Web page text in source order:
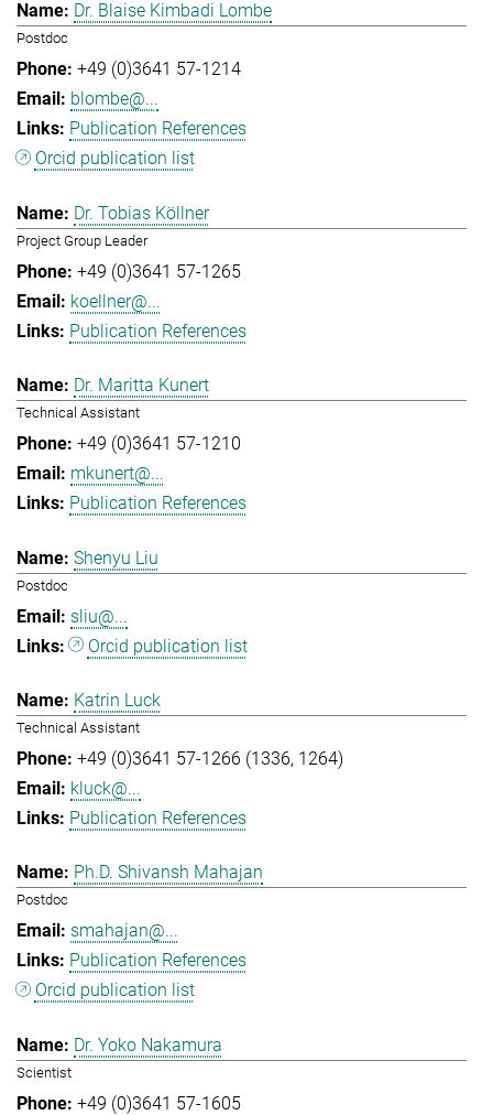
Dr. Blaise Kimbadi Lombe
Postdoc
+49 (0)3641 57-1214
blombe@...
Publication References
Orcid publication list
Dr. Tobias Köllner
Project Group Leader
+49 (0)3641 57-1265
koellner@...
Publication References
Dr. Maritta Kunert
Technical Assistant
+49 (0)3641 57-1210
mkunert@...
Publication References
Shenyu Liu
Postdoc
sliu@...
Orcid publication list
Katrin Luck
Technical Assistant
+49 (0)3641 57-1266 (1336, 1264)
kluck@...
Publication References
Ph.D. Shivansh Mahajan
Postdoc
smahajan@...
Publication References
Orcid publication list
Dr. Yoko Nakamura
Scientist
+49 (0)3641 57-1605